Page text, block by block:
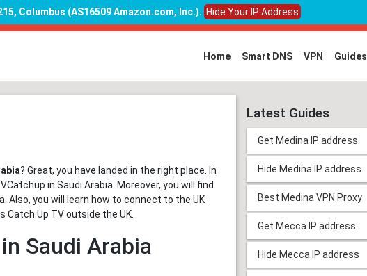
Columbus (AS16509 Amazon.com, Inc.). Hide Your IP Address
Home Smart DNS VPN Guides
? Great, you have landed in the right place. In
in Saudi Arabia. Moreover, you will find
Also, you will learn how to connect to the UK
Catch Up TV outside the UK.
Saudi Arabia
Latest Guides
Get Medina IP address
Hide Medina IP address
Best Medina VPN Proxy
Get Mecca IP address
Hide Mecca IP address